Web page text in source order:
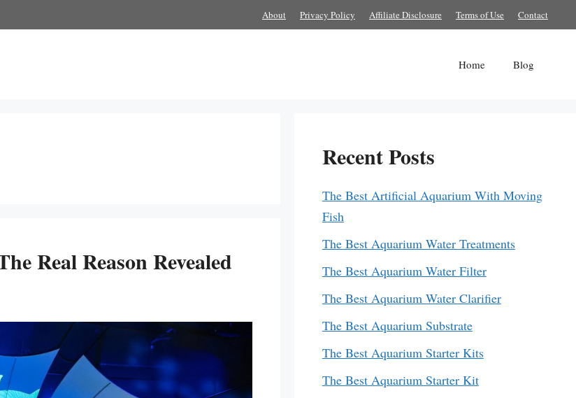
About Privacy Policy Affiliate Disclosure Terms of Use Contact
Home Blog
Real Reason Revealed
Recent Posts
The Best Artificial Aquarium With Moving
Fish
The Best Aquarium Water Treatments
The Best Aquarium Water Filter
The Best Aquarium Water Clarifier
The Best Aquarium Substrate
The Best Aquarium Starter Kits
The Best Aquarium Starter Kit